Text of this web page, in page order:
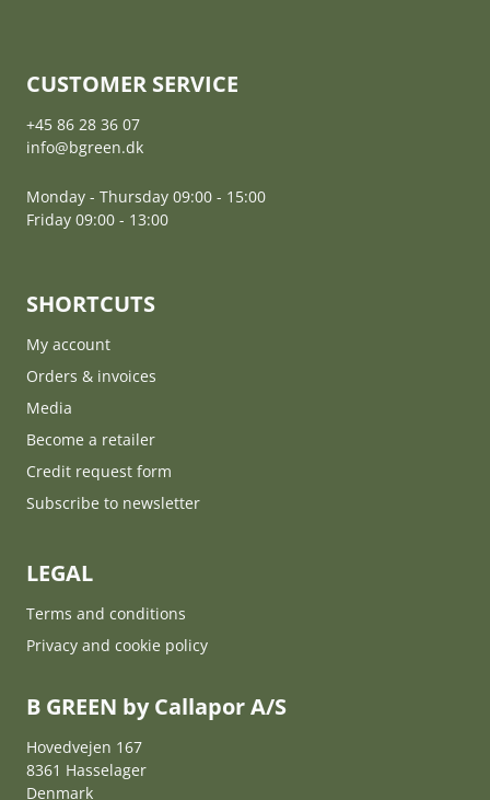
CUSTOMER SERVICE
+45 86 28 36 07
info@bgreen.dk
Monday - Thursday 09:00 - 15:00
Friday 09:00 - 13:00
SHORTCUTS
My account
Orders & invoices
Media
Become a retailer
Credit request form
Subscribe to newsletter
LEGAL
Terms and conditions
Privacy and cookie policy
B GREEN by Callapor A/S
Hovedvejen 167
8361 Hasselager
Denmark